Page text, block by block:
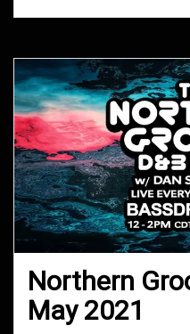
Northern
May 2021